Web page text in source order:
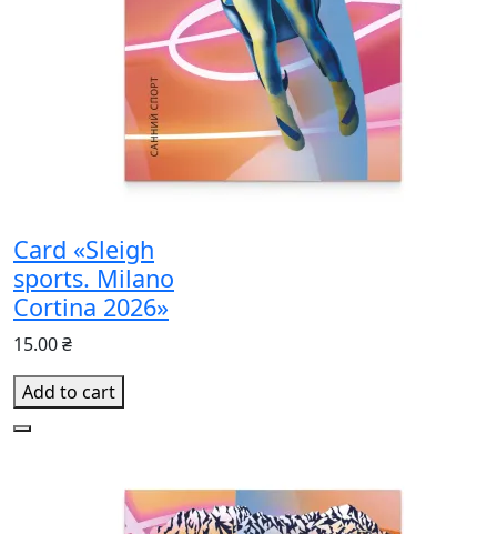
Card «Sleigh
sports. Milano
Cortina 2026»
15.00 ₴
Add to cart